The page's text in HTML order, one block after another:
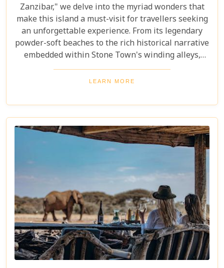
Zanzibar," we delve into the myriad wonders that
make this island a must-visit for travellers seeking
an unforgettable experience. From its legendary
powder-soft beaches to the rich historical narrative
embedded within Stone Town's winding alleys,
Zanzibar beckons with an allure that's hard to
resist. Beyond its scenic shores and architectural
experiences that cater to every type of adventurer.
Whether you're a diving enthusiast eager to
explore vibrant coral reefs, a wildlife aficionado
hoping to catch a glimpse of the rare red colobus
monkeys, or a culinary explorer hungry for the
exotic flavours of Spice Island, there's something
here for everyone.
LEARN MORE